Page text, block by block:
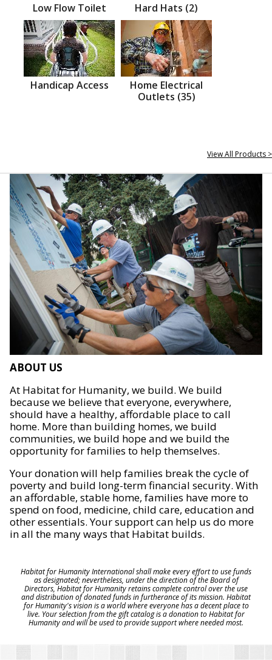
Low Flow Toilet Hard Hats (2)
Handicap Access
Home Electrical
Outlets (35)
View All Products >
ABOUT US
At Habitat for Humanity, we build. We build
because we believe that everyone, everywhere,
should have a healthy, affordable place to call
home. More than building homes, we build
communities, we build hope and we build the
opportunity for families to help themselves.
Your donation will help families break the cycle of
poverty and build long-term financial security. With
an affordable, stable home, families have more to
spend on food, medicine, child care, education and
other essentials. Your support can help us do more
in all the many ways that Habitat builds.
Habitat for Humanity International shall make every effort to use funds
as designated; nevertheless, under the direction of the Board of
Directors, Habitat for Humanity retains complete control over the use
and distribution of donated funds in furtherance of its mission. Habitat
for Humanity's vision is a world where everyone has a decent place to
live. Your selection from the gift catalog is a donation to Habitat for
Humanity and will be used to provide support where needed most.